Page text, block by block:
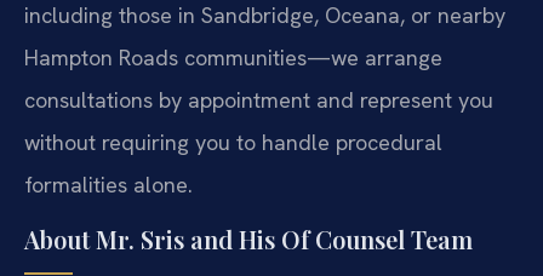
including those in Sandbridge, Oceana, or nearby
Hampton Roads communities—we arrange
consultations by appointment and represent you
without requiring you to handle procedural
formalities alone.
About Mr. Sris and His Of Counsel Team